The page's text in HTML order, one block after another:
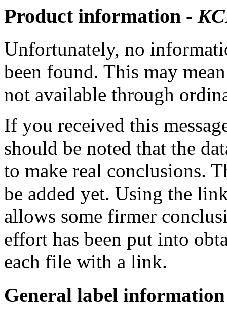
Product information -
Unfortunately, no
been found. This may
not available through
If you received this
should be noted that the
to make real conclusions.
be added yet. Using the
allows some firmer
effort has been put into
each file with a link.
General label